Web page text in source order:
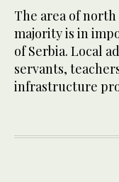
The area of north
majority is in
of Serbia. Local
servants,
infrastructure